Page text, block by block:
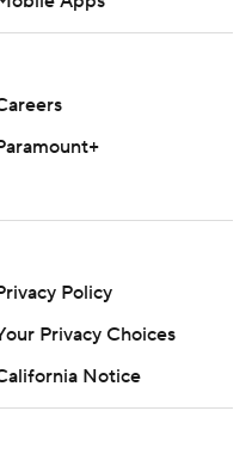
Policy
Privacy Choices
Notice